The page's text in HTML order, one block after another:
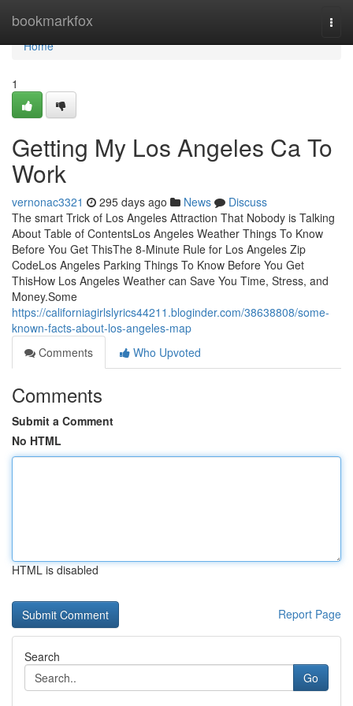
bookmarkfox
Home
Home
1
Getting My Los Angeles Ca To
Work
vernonac3321 295 days ago News
Discuss
The smart Trick of Los Angeles Attraction That Nobody is Talking
About Table of ContentsLos Angeles Weather Things To Know
Before You Get ThisThe 8-Minute Rule for Los Angeles Zip
CodeLos Angeles Parking Things To Know Before You Get
ThisHow Los Angeles Weather can Save You Time, Stress, and
Money.Some
https://californiagirlslyrics44211.bloginder.com/38638808/some-
known-facts-about-los-angeles-map
Comments
Who Upvoted
Comments
Submit a Comment
No HTML
HTML is disabled
Report Page
Search
Go